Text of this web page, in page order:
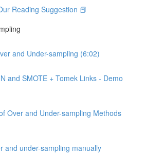
Reading Suggestion 📕
and Under-sampling (6:02)
and SMOTE + Tomek Links - Demo
Over and Under-sampling Methods
and under-sampling manually